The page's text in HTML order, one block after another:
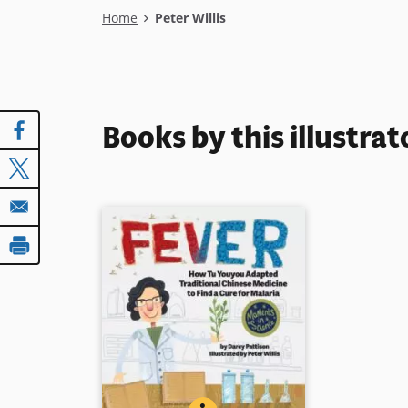
Breadcrumb
Home Peter Willis
Books by this